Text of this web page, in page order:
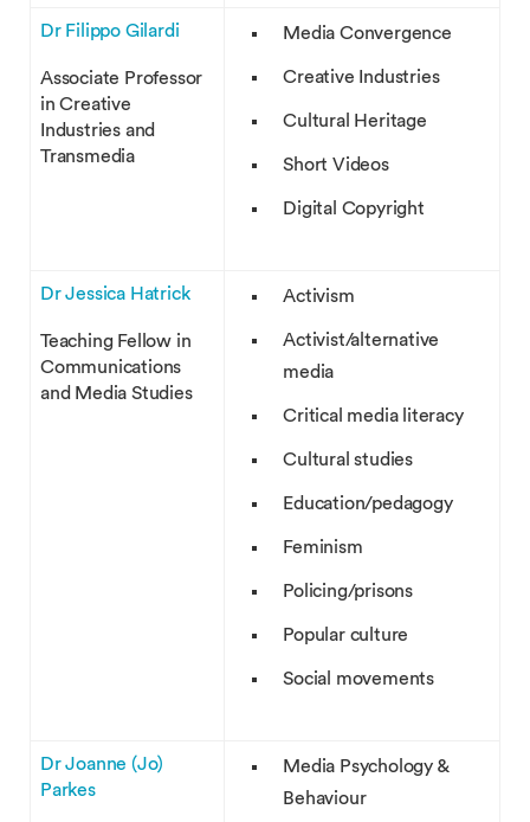
Dr Filippo Gilardi
Associate Professor
in Creative
Industries and
Transmedia
Media Convergence
Creative Industries
Cultural Heritage
Short Videos
Digital Copyright
Dr Jessica Hatrick
Teaching Fellow in
Communications
and Media Studies
Activism
Activist/alternative
media
Critical media literacy
Cultural studies
Education/pedagogy
Feminism
Policing/prisons
Popular culture
Social movements
Dr Joanne (Jo)
Parkes
Media Psychology &
Behaviour